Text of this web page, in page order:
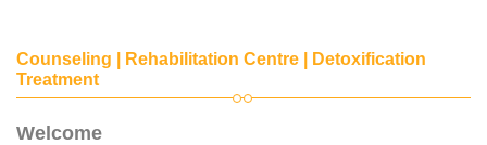
Counseling | Rehabilitation Centre | Detoxification
Treatment
Welcome